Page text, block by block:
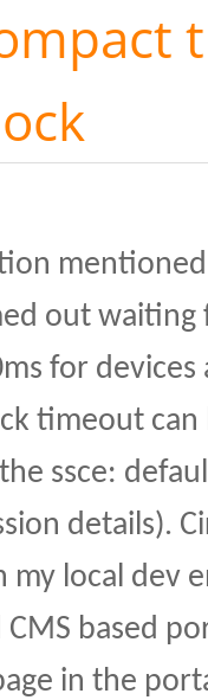
out waiting
for devices
timeout
ssce:
details).
my local dev
based
in the